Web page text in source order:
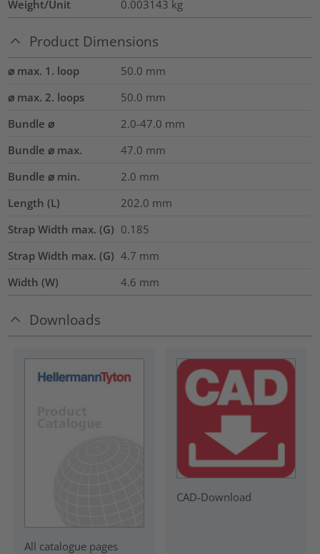
Weight/Unit 0.003143 kg
Product Dimensions
⌀ max. 1. loop 50.0 mm
⌀ max. 2. loops
50.0 mm
Bundle ⌀
2.0-47.0 mm
Bundle ⌀ max.
47.0 mm
Bundle ⌀ min.
2.0 mm
Length (L)
202.0 mm
Strap Width max. (G) 0.185
Strap Width max. (G) 4.7 mm
Width (W)
4.6 mm
Downloads
All catalogue pages
CAD-Download